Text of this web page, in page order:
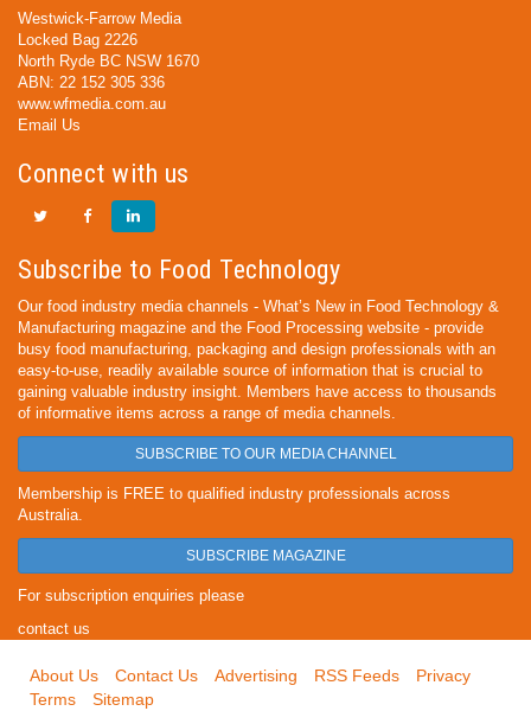
Westwick-Farrow Media
Locked Bag 2226
North Ryde BC NSW 1670
ABN: 22 152 305 336
www.wfmedia.com.au
Email Us
Connect with us
Subscribe to Food Technology
Our food industry media channels - What’s New in Food Technology &
Manufacturing magazine and the Food Processing website - provide
busy food manufacturing, packaging and design professionals with an
easy-to-use, readily available source of information that is crucial to
gaining valuable industry insight. Members have access to thousands
of informative items across a range of media channels.
SUBSCRIBE TO OUR MEDIA CHANNEL
Membership is FREE to qualified industry professionals across
Australia.
SUBSCRIBE MAGAZINE
For subscription enquiries please
contact us
About Us Contact Us Advertising RSS Feeds
Privacy
Terms
Sitemap